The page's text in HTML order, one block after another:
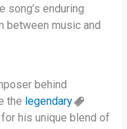
song’s enduring
between music and
behind
the legendary
his unique blend of